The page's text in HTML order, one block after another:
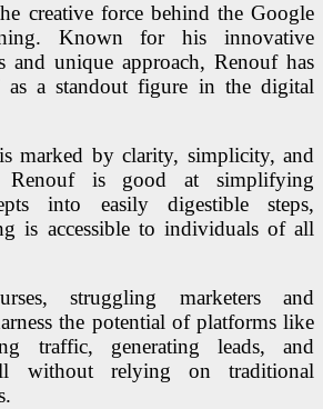
creative force behind the Google
Known for his innovative
and unique approach, Renouf has
as a standout figure in the digital
marked by clarity, simplicity, and
Renouf is good at simplifying
into easily digestible steps,
is accessible to individuals of all
struggling marketers and
the potential of platforms like
traffic, generating leads, and
without relying on traditional